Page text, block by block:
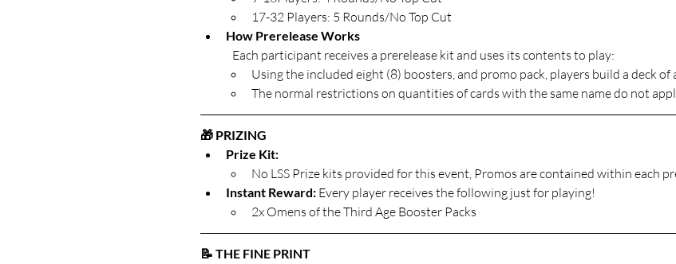
17-32 Players: 5 Rounds/No Top Cut
How Prerelease Works
	Each participant receives a prerelease kit and uses its contents to play:
Using the included eight (8) boosters, and promo pack, players build a deck of
The normal restrictions on quantities of cards with the same name do not
🎁 PRIZING
Prize Kit:
No LSS Prize kits provided for this event, Promos are contained within each
Instant Reward: Every player receives the following just for playing!
2x Omens of the Third Age Booster Packs
📝 THE FINE PRINT